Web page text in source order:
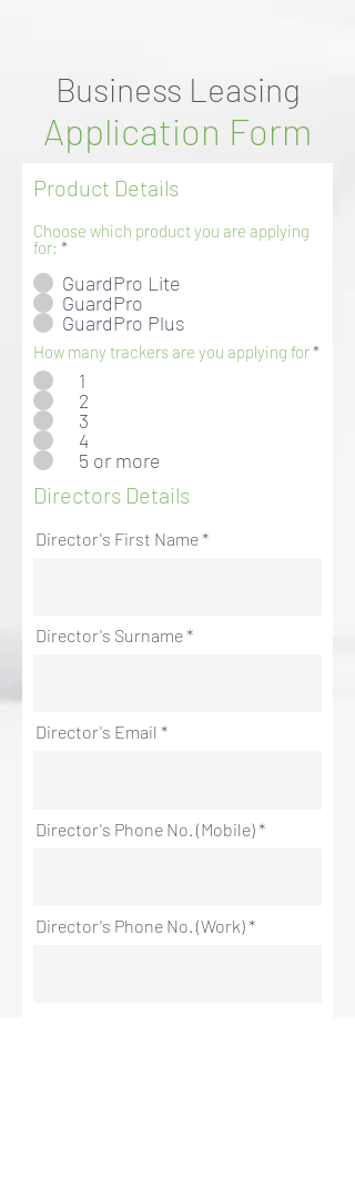
Business Leasing
Application Form
Product Details
Choose which product you are applying
for: *
GuardPro Lite
GuardPro
GuardPro Plus
How many trackers are you applying for*
1
2
3
4
5 or more
Directors Details
Director's First Name
Director's Surname
Director's Email
Director's Phone No. (Mobile)
Director's Phone No. (Work)